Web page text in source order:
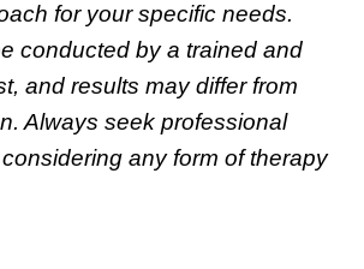
for your specific needs.
conducted by a trained and
and results may differ from
Always seek professional
any form of therapy